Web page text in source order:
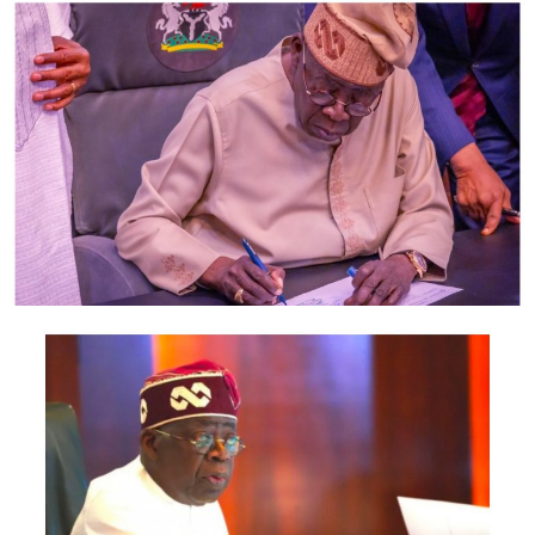
family affair.
‘‘If it is my brother that is occupying the leadership role
and he is not doing what I believe he should do, he must
be criticised and that is what democracy is all about.
‘‘I have been in that position longer than any Nigerian
will ever be there.
‘‘So if I say anybody in government in Nigeria is not
doing well, let that government prove that it is doing
well,’’ he said.
Former Minister of Home Affairs of the Republic of
South Africa, Mr Mangosuthu Buthelezi, delivered a
lecture entitled: ‘‘Colonialism, Apartheid, Freedom and
South Africa Rising.’’
Buthelezi, in the lecture, identified corruption as the